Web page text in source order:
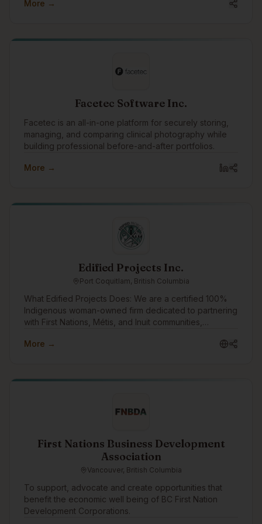
More →
Facetec Software Inc.
Facetec is an all-in-one platform for securely storing,
managing, and comparing clinical photography while
building professional before-and-after portfolios.
More →
Edified Projects Inc.
Port Coquitlam, British Columbia
What Edified Projects Does: We are a certified 100%
Indigenous woman-owned firm dedicated to partnering
with First Nations, Métis, and Inuit communities,
our e-learning platform, Elevate Workplace Learning,
learning that builds workplace wellbeing and
creation, and apps, we want to build a foundational
network for the future. Our goal is to connect with the
community and keep our finger on the pulse of
Indigenous tech. We want to get to know design
vendors and instructors for future alignment, while
swapping insights with other founders.
More →
First Nations Business Development
Association
Vancouver, British Columbia
To support, advocate and create opportunities that
benefit the economic well being of BC First Nation
Development Corporations.